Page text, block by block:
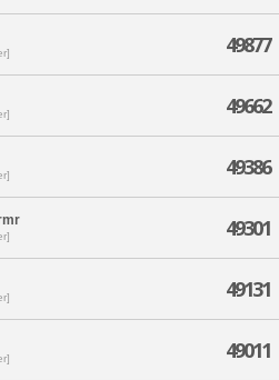
49877
49662
49386
49301
49131
49011